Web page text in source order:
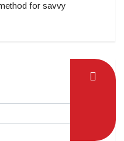
for savvy